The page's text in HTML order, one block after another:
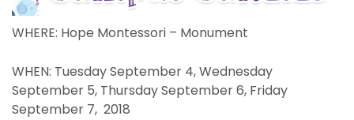
WHERE: Hope Montessori – Monument
WHEN: Tuesday September 4, Wednesday
September 5, Thursday September 6, Friday
September 7, 2018